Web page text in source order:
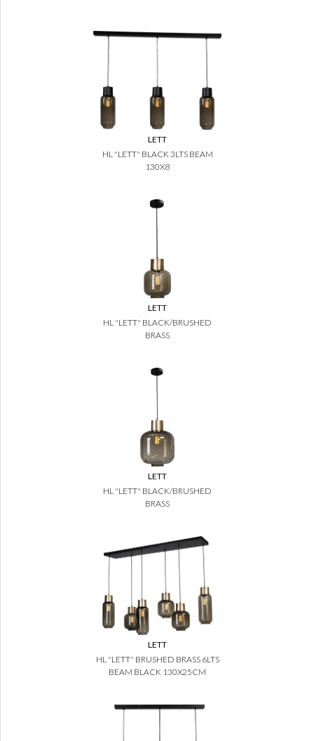
LETT
HL "LETT" BLACK 3LTS BEAM
130X8
LETT
HL "LETT" BLACK/BRUSHED
BRASS
LETT
HL "LETT" BLACK/BRUSHED
BRASS
LETT
HL "LETT" BRUSHED BRASS 6LTS
BEAM BLACK 130X25CM